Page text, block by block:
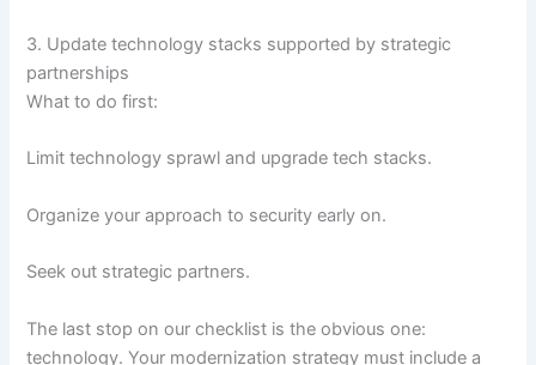
3. Update technology stacks supported by strategic
partnerships
What to do first:
Limit technology sprawl and upgrade tech stacks.
Organize your approach to security early on.
Seek out strategic partners.
The last stop on our checklist is the obvious one:
technology. Your modernization strategy must include a